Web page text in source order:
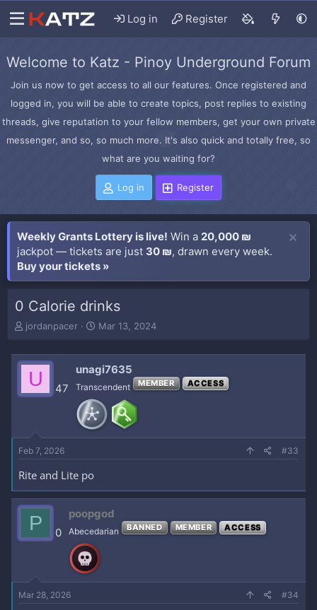
Log in Register
Welcome to Katz - Pinoy Underground Forum
Join us now to get access to all our features. Once registered and
logged in, you will be able to create topics, post replies to existing
threads, give reputation to your fellow members, get your own private
messenger, and so, so much more. It's also quick and totally free, so
what are you waiting for?
Log in Register
Weekly Grants Lottery is live! Win a 20,000 ₪
jackpot — tickets are just 30 ₪, drawn every week.
Buy your tickets »
0 Calorie drinks
T
e
r
t
r
jordanpacer
S
t
d
a
t
e
Mar 13, 2024
U 47
unagi7635
Transcendent MEMBER ACCESS
Feb 7, 2026 #33
Rite and Lite po
P 0
poopgod
Abecedarian BANNED MEMBER ACCESS
Mar 28, 2026 #34